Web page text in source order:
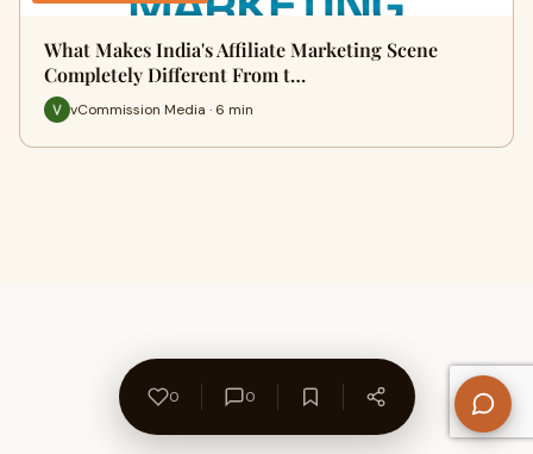
What Makes India's Affiliate Marketing Scene
Completely Different From t…
vCommission Media · 6 min
0 0